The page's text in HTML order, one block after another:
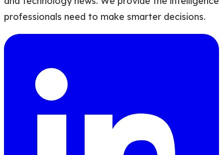
professionals need to make smarter decisions.